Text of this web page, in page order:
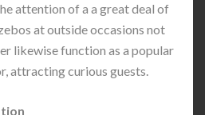
attention of a a great deal of
at outside occasions not
likewise function as a popular
attracting curious guests.